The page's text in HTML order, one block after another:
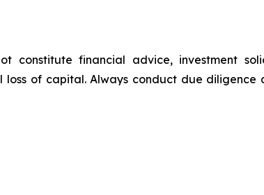
constitute financial advice, investment
of capital. Always conduct due diligence